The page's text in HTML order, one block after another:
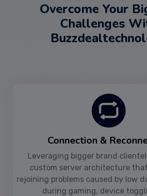
Overcome Your
Challenges
Connection &
Leveraging bigger brand
custom server architecture
rejoining problems caused by low
during gaming, device